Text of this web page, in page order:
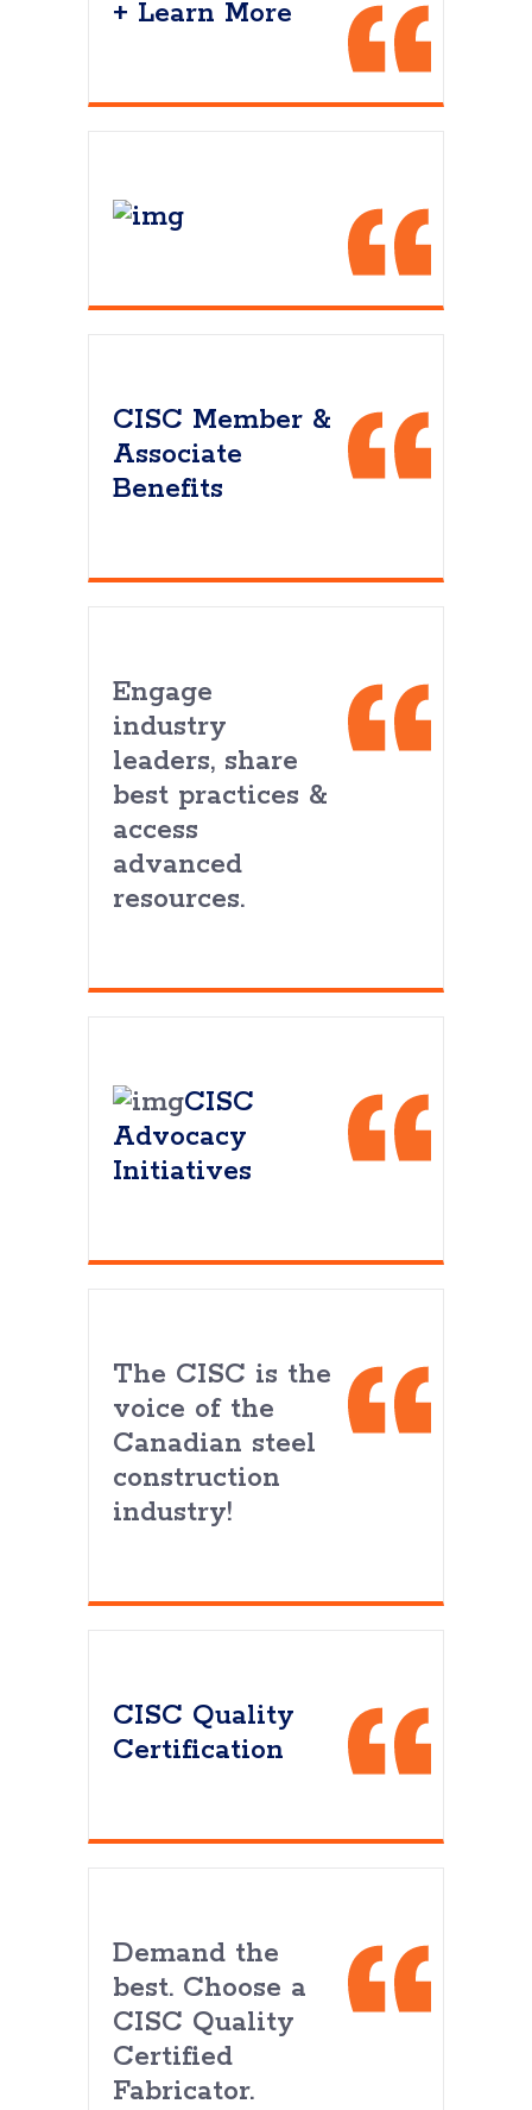
+ Learn More
CISC Member &
Associate
Benefits
Engage
industry
leaders, share
best practices &
access
advanced
resources.
CISC
Advocacy
Initiatives
The CISC is the
voice of the
Canadian steel
construction
industry!
CISC Quality
Certification
Demand the
best. Choose a
CISC Quality
Certified
Fabricator.